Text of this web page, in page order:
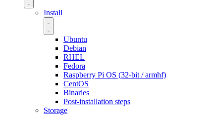
Install
Ubuntu
Debian
RHEL
Fedora
Raspberry Pi OS (32-bit / armhf)
CentOS
Binaries
Post-installation steps
Storage